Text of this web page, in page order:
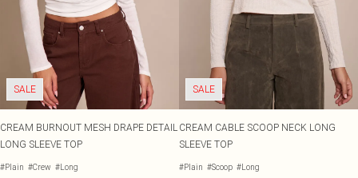
SALE
CREAM BURNOUT MESH DRAPE DETAIL
LONG SLEEVE TOP
#Plain #Crew #Long
SALE
CREAM CABLE SCOOP NECK LONG
SLEEVE TOP
#Plain #Scoop #Long